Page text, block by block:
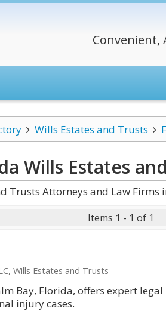
Convenient,
Wills Estates and Trusts
Wills Estates
Trusts Attorneys and Law Firms
Items 1 - 1 of 1
Wills Estates and Trusts
Bay, Florida, offers expert
injury cases.